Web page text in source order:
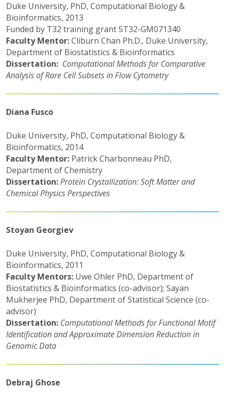
Duke University, PhD, Computational Biology &
Bioinformatics, 2013
Funded by T32 training grant 5T32-GM071340
Faculty Mentor:Cliburn Chan Ph.D., Duke University,
Department of Biostatistics & Bioinformatics
Dissertation: Computational Methods for Comparative
Analysis of Rare Cell Subsets in Flow Cytometry
Diana Fusco
Duke University, PhD, Computational Biology &
Bioinformatics, 2014
Faculty Mentor: Patrick Charbonneau PhD,
Department of Chemistry
Dissertation:Protein Crystallization: Soft Matter and
Chemical Physics Perspectives
Stoyan Georgiev
Duke University, PhD, Computational Biology &
Bioinformatics, 2011
Faculty Mentors: Uwe Ohler PhD, Department of
Biostatistics & Bioinformatics (co-advisor); Sayan
Mukherjee PhD, Department of Statistical Science (co-
advisor)
Dissertation: Computational Methods for Functional Motif
Identification and Approximate Dimension Reduction in
Genomic Data
Debraj Ghose